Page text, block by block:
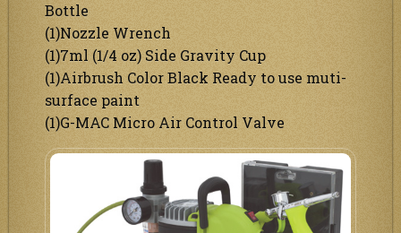
Bottle
(1)Nozzle Wrench
(1)7ml (1/4 oz) Side Gravity Cup
(1)Airbrush Color Black Ready to use muti-
surface paint
(1)G-MAC Micro Air Control Valve